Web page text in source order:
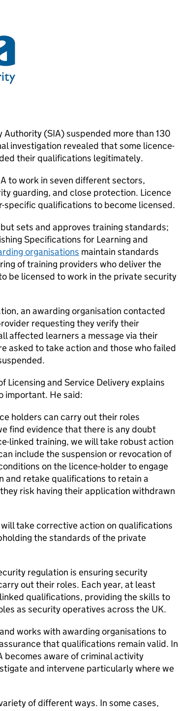
(SIA) suspended more than 130
investigation revealed that some licence-
their qualifications legitimately.
to work in seven different sectors,
guarding, and close protection. Licence
qualifications to become licensed.
sets and approves training standards;
Specifications for Learning and
organisations maintain standards
of training providers who deliver the
be licensed to work in the private security
an awarding organisation contacted
requesting they verify their
affected learners a message via their
asked to take action and those who failed
Licensing and Service Delivery explains
important. He said:
holders can carry out their roles
find evidence that there is any doubt
linked training, we will take robust action
include the suspension or revocation of
on the licence-holder to engage
and retake qualifications to retain a
risk having their application withdrawn
take corrective action on qualifications
the standards of the private
regulation is ensuring security
out their roles. Each year, at least
qualifications, providing the skills to
as security operatives across the UK.
works with awarding organisations to
that qualifications remain valid. In
becomes aware of criminal activity
and intervene particularly where we
of different ways. In some cases,